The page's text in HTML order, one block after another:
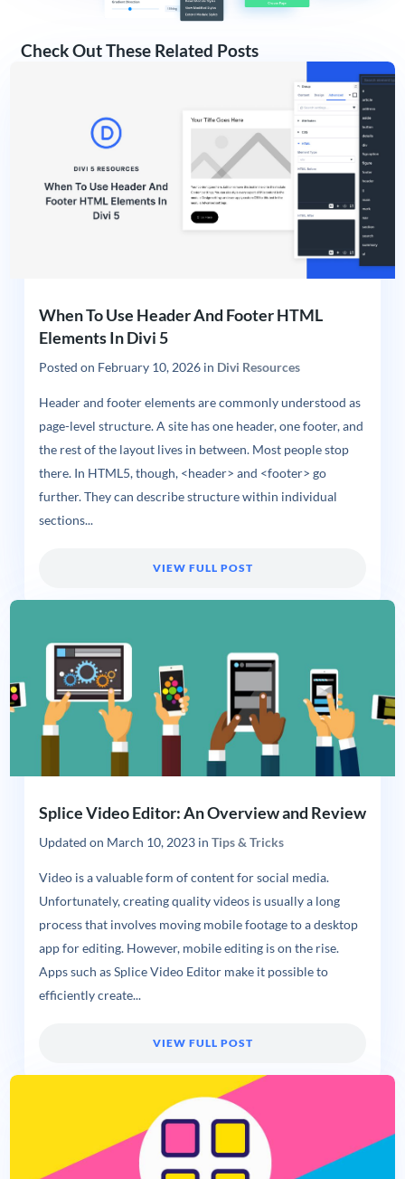
Check Out These Related Posts
When To Use Header And Footer HTML
Elements In Divi 5
Posted on February 10, 2026in Divi Resources
Header and footer elements are commonly understood as
page-level structure. A site has one header, one footer, and
the rest of the layout lives in between. Most people stop
there. In HTML5, though, <header> and <footer> go
further. They can describe structure within individual
sections...
VIEW FULL POST
Splice Video Editor: An Overview and Review
Updated on March 10, 2023in Tips & Tricks
Video is a valuable form of content for social media.
Unfortunately, creating quality videos is usually a long
process that involves moving mobile footage to a desktop
app for editing. However, mobile editing is on the rise.
Apps such as Splice Video Editor make it possible to
efficiently create...
VIEW FULL POST